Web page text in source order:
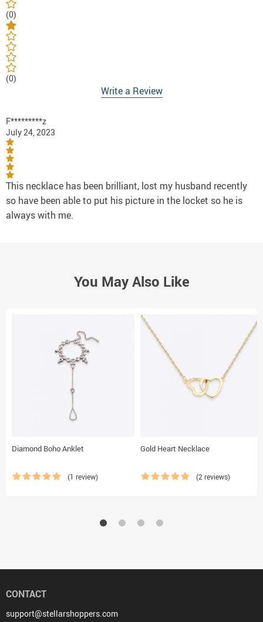
(0)
(0)
Write a Review
F*********z
July 24, 2023
This necklace has been brilliant, lost my husband recently
so have been able to put his picture in the locket so he is
always with me.
You May Also Like
Diamond Boho Anklet
(1 review)
Gold Heart Necklace
(2 reviews)
CONTACT
support@stellarshoppers.com